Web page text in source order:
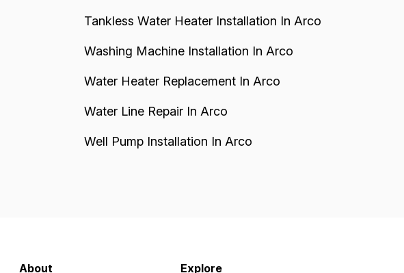
Tankless Water Heater Installation In Arco
Washing Machine Installation In Arco
Water Heater Replacement In Arco
Water Line Repair In Arco
Well Pump Installation In Arco
About Explore